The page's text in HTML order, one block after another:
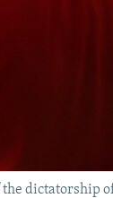
dictatorship